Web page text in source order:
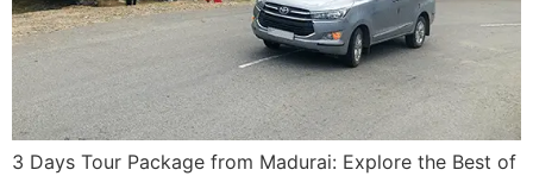
3 Days Tour Package from Madurai: Explore the Best of